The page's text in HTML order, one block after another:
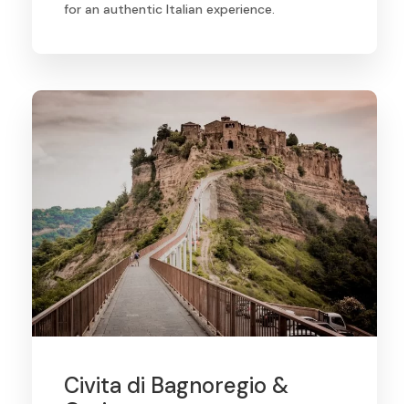
for an authentic Italian experience.
Civita di Bagnoregio &